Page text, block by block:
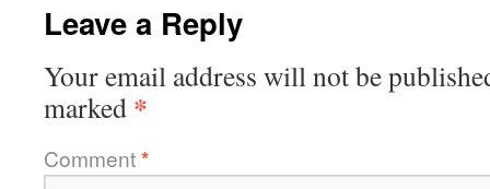
Leave a Reply
Your email address will not be
marked *
Comment*